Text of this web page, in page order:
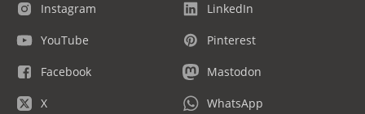
Instagram
YouTube
Facebook
X
LinkedIn
Pinterest
Mastodon
WhatsApp